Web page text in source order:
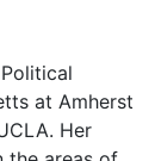
at Amherst
Her